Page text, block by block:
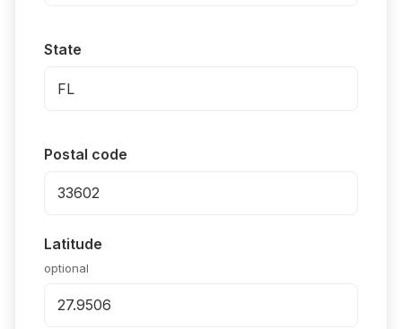
State
Postal code
Latitude
optional